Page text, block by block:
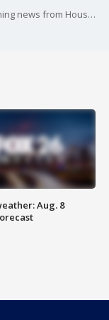
FOX 26's Tan Radford leads coverage on morning news from Houston and beyond for March 5, 2026.
Aug. 8